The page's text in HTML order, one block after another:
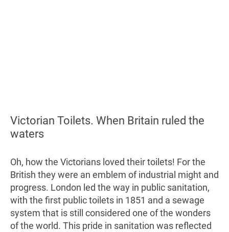
Victorian Toilets. When Britain ruled the
waters
Oh, how the Victorians loved their toilets! For the
British they were an emblem of industrial might and
progress. London led the way in public sanitation,
with the first public toilets in 1851 and a sewage
system that is still considered one of the wonders
of the world. This pride in sanitation was reflected